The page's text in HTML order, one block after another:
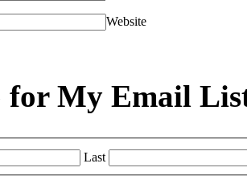
Website
for My Email
Last